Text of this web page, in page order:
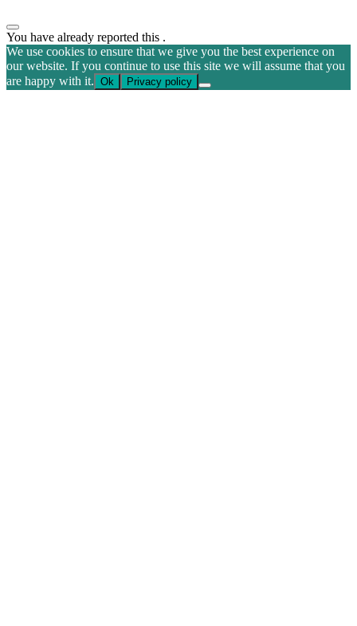
You have already reported this .
We use cookies to ensure that we give you the best experience on
our website. If you continue to use this site we will assume that you
are happy with it. Ok Privacy policy